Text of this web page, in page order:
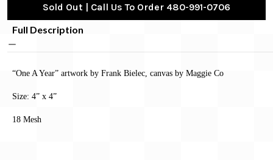
Sold Out | Call Us To Order 480-991-0706
Full Description
“One A Year” artwork by Frank Bielec, canvas by Maggie Co
Size: 4” x 4”
18 Mesh